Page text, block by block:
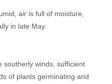
air is full of moisture,
in late May.
southerly winds, sufficient
of plants germinating and